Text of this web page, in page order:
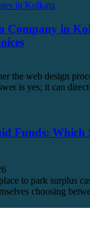
Company in
the web design
is yes; it can
Funds: Which
to park surplus
choosing